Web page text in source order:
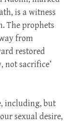
is a witness
The prophets
from
restored
not sacrifice’
including, but
sexual desire,